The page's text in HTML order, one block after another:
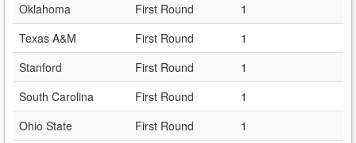
Oklahoma
First Round
1
Texas A&M
First Round
1
Stanford
First Round
1
South Carolina
First Round
1
Ohio State
First Round
1